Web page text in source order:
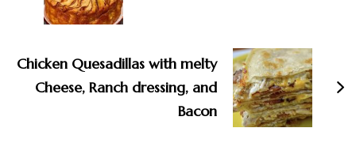
Chicken Quesadillas with melty
Cheese, Ranch dressing, and
Bacon